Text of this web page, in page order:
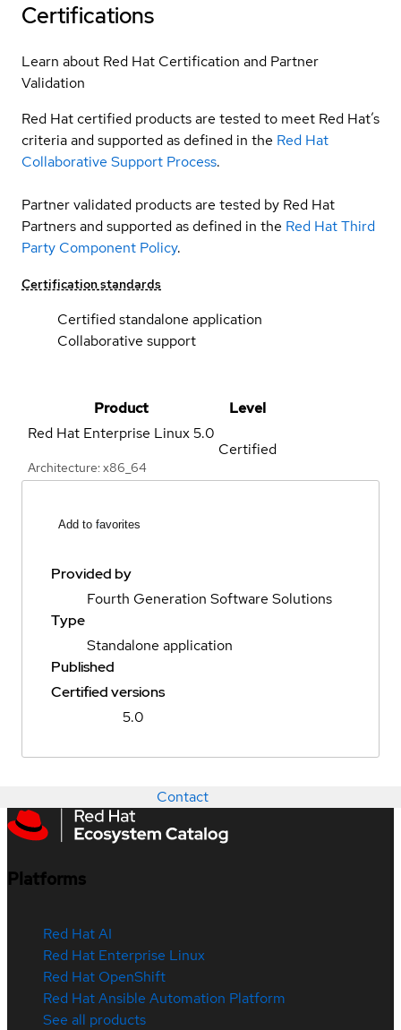
Certifications
Learn about Red Hat Certification and Partner
Validation
Red Hat certified products are tested to meet Red Hat’s
criteria and supported as defined in the Red Hat
Collaborative Support Process.
Partner validated products are tested by Red Hat
Partners and supported as defined in the Red Hat Third
Party Component Policy.
Certification standards
Certified standalone application
Collaborative support
Product
Level
Red Hat Enterprise Linux5.0
Architecture: x86_64
Certified
Add to favorites
Provided by
Fourth Generation Software Solutions
Type
Standalone application
Published
Certified versions
5.0
Contact
Platforms
Red Hat AI
Red Hat Enterprise Linux
Red Hat OpenShift
Red Hat Ansible Automation Platform
See all products